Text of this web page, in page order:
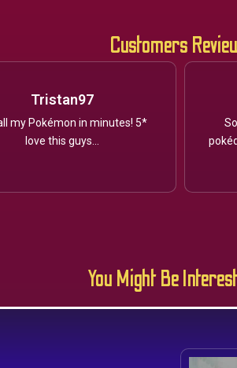
Customers
Tristan97
my Pokémon in minutes! 5*
love this guys...
You Might Be